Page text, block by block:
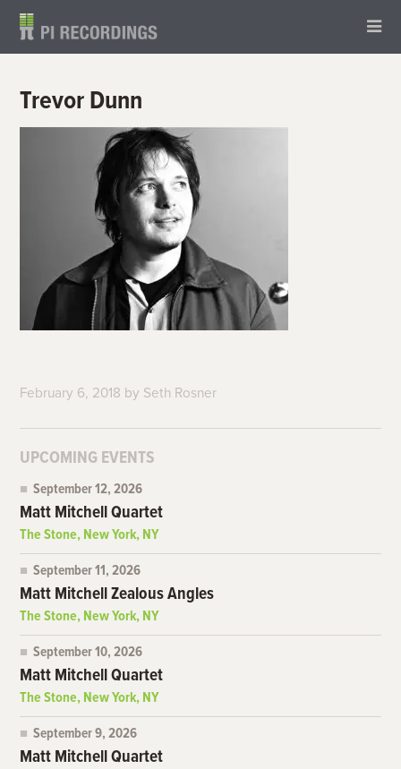
Trevor Dunn
February 6, 2018 by Seth Rosner
UPCOMING EVENTS
September 12, 2026
Matt Mitchell Quartet
The Stone, New York, NY
September 11, 2026
Matt Mitchell Zealous Angles
The Stone, New York, NY
September 10, 2026
Matt Mitchell Quartet
The Stone, New York, NY
September 9, 2026
Matt Mitchell Quartet